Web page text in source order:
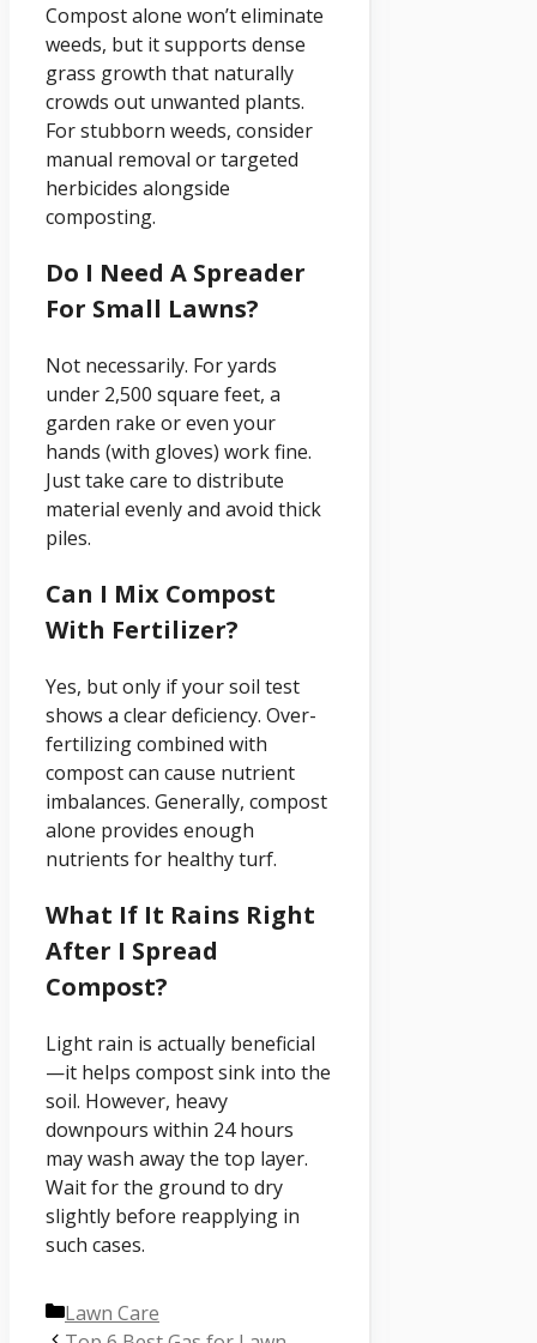
Compost alone won’t eliminate
weeds, but it supports dense
grass growth that naturally
crowds out unwanted plants.
For stubborn weeds, consider
manual removal or targeted
herbicides alongside
composting.
Do I Need A Spreader
For Small Lawns?
Not necessarily. For yards
under 2,500 square feet, a
garden rake or even your
hands (with gloves) work fine.
Just take care to distribute
material evenly and avoid thick
piles.
Can I Mix Compost
With Fertilizer?
Yes, but only if your soil test
shows a clear deficiency. Over-
fertilizing combined with
compost can cause nutrient
imbalances. Generally, compost
alone provides enough
nutrients for healthy turf.
What If It Rains Right
After I Spread
Compost?
Light rain is actually beneficial
—it helps compost sink into the
soil. However, heavy
downpours within 24 hours
may wash away the top layer.
Wait for the ground to dry
slightly before reapplying in
such cases.
Categories
Lawn Care